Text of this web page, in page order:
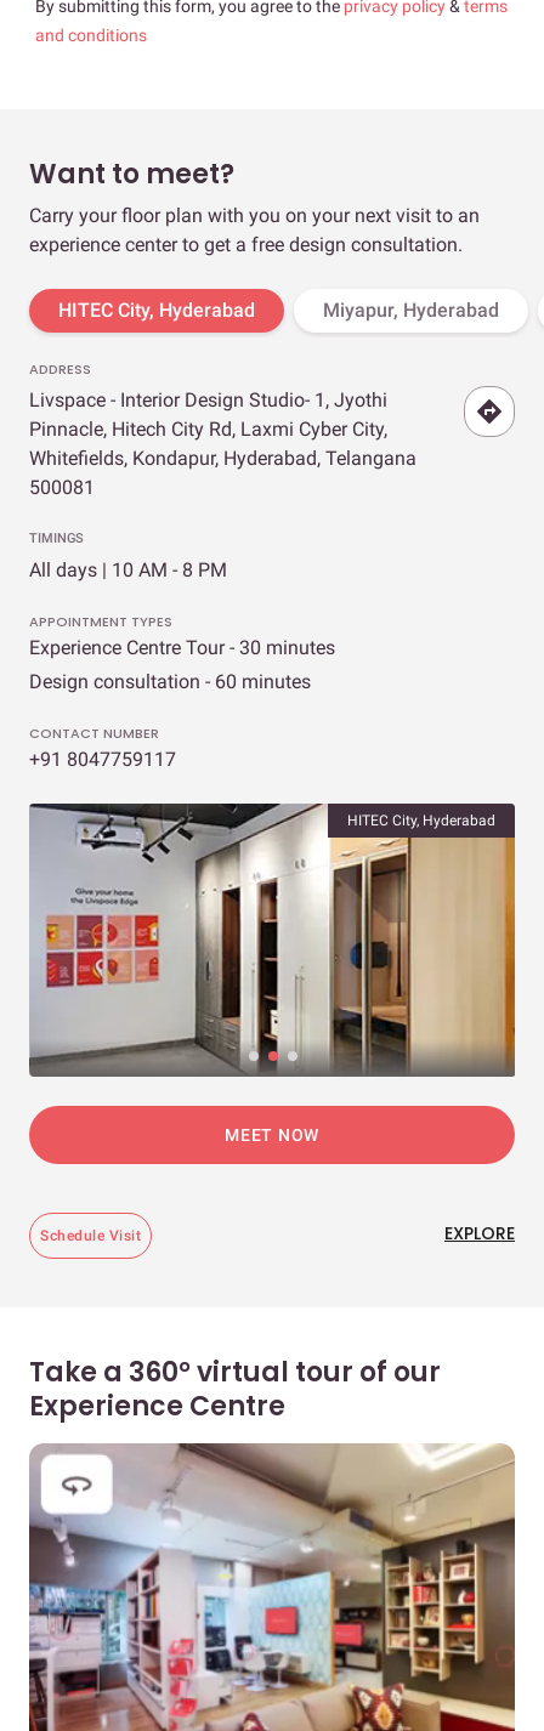
By submitting this form, you agree to the privacy policy& terms
and conditions
Want to meet?
Carry your floor plan with you on your next visit to an
experience center to get a free design consultation.
HITEC City, Hyderabad Miyapur, Hyderabad
ADDRESS
Livspace - Interior Design Studio- 1, Jyothi
Pinnacle, Hitech City Rd, Laxmi Cyber City,
Whitefields, Kondapur, Hyderabad, Telangana
500081
TIMINGS
All days | 10 AM - 8 PM
APPOINTMENT TYPES
Experience Centre Tour - 30 minutes
Design consultation - 60 minutes
CONTACT NUMBER
+91 8047759117
HITEC City, Hyderabad
MEET NOW
Schedule Visit EXPLORE
Take a 360° virtual tour of our
Experience Centre